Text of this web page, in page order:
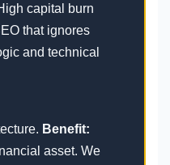
capital burn
that ignores
and technical
Benefit:
asset. We